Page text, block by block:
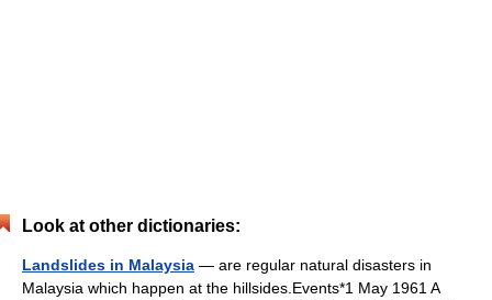
Look at other dictionaries:
Landslides in Malaysia — are regular natural disasters in
Malaysia which happen at the hillsides.Events*1 May 1961 A